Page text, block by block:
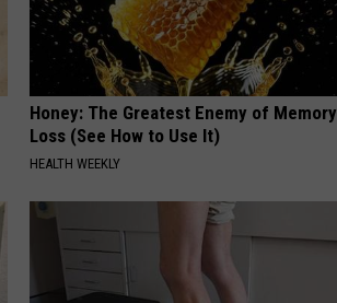
Honey: The Greatest Enemy of Memory
Loss (See How to Use It)
HEALTH WEEKLY